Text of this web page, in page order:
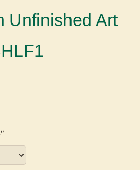
Unfinished Art